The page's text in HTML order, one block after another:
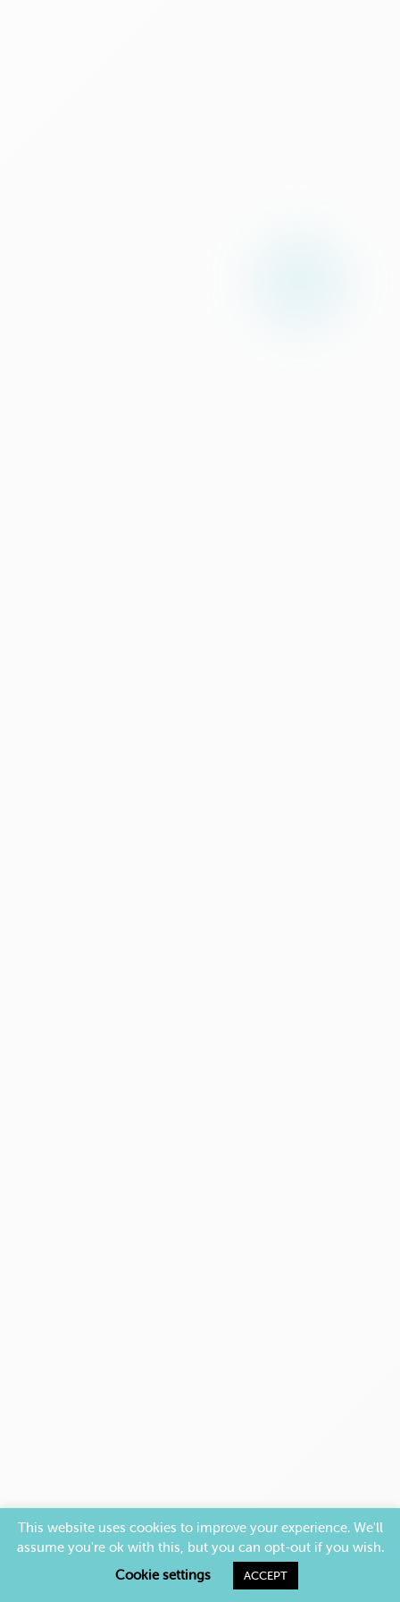
This website uses cookies to improve your experience. We'll
assume you're ok with this, but you can opt-out if you wish.
Cookie settings
ACCEPT